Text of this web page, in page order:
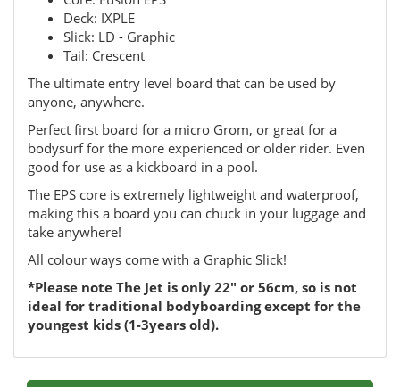
Deck: IXPLE
Slick: LD - Graphic
Tail: Crescent
The ultimate entry level board that can be used by
anyone, anywhere.
Perfect first board for a micro Grom, or great for a
bodysurf for the more experienced or older rider. Even
good for use as a kickboard in a pool.
The EPS core is extremely lightweight and waterproof,
making this a board you can chuck in your luggage and
take anywhere!
All colour ways come with a Graphic Slick!
*Please note The Jet is only 22" or 56cm, so is not
ideal for traditional bodyboarding except for the
youngest kids (1-3years old).